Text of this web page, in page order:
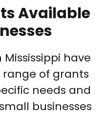
Available
have
range of grants
needs and
businesses